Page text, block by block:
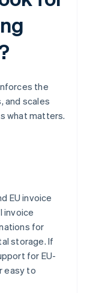
the
and scales
what matters.
EU invoice
invoice
for
storage. If
for EU-
easy to